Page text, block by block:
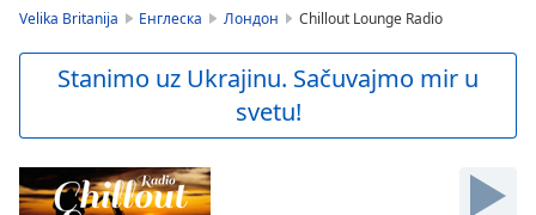
Skip
Skip
Forward
Velika Britanija Енглеска Лондон Chillout Lounge Radio
Stanimo uz Ukrajinu. Sačuvajmo mir u
svetu!